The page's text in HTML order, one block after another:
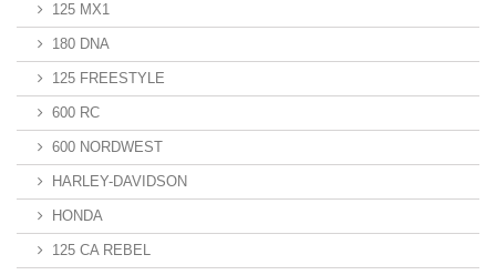
125 MX1
180 DNA
125 FREESTYLE
600 RC
600 NORDWEST
HARLEY-DAVIDSON
HONDA
125 CA REBEL